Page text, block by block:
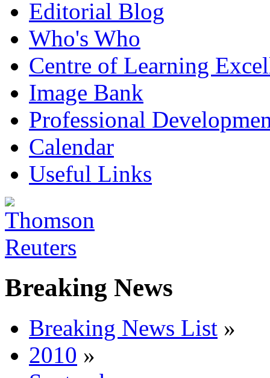
Editorial Blog
Who's Who
Centre of Learning
Image Bank
Professional
Calendar
Useful Links
Breaking News
Breaking News List »
2010 »